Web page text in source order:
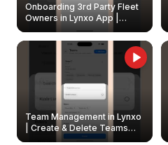
Onboarding 3rd Party Fleet
Owners in Lynxo App |
Create & Update Fleet
Owners
Team Management in Lynxo
| Create & Delete Teams